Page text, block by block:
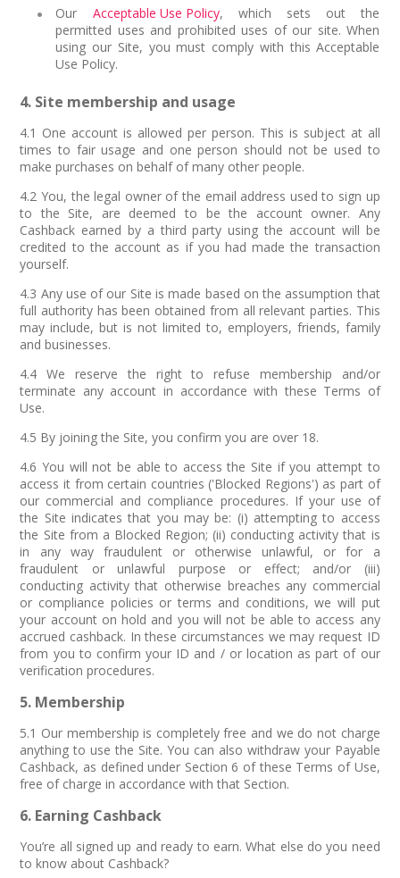
Our Acceptable Use Policy, which sets out the
permitted uses and prohibited uses of our site. When
using our Site, you must comply with this Acceptable
Use Policy.
4. Site membership and usage
4.1 One account is allowed per person. This is subject at all
times to fair usage and one person should not be used to
make purchases on behalf of many other people.
4.2 You, the legal owner of the email address used to sign up
to the Site, are deemed to be the account owner. Any
Cashback earned by a third party using the account will be
credited to the account as if you had made the transaction
yourself.
4.3 Any use of our Site is made based on the assumption that
full authority has been obtained from all relevant parties. This
may include, but is not limited to, employers, friends, family
and businesses.
4.4 We reserve the right to refuse membership and/or
terminate any account in accordance with these Terms of
Use.
4.5 By joining the Site, you confirm you are over 18.
4.6 You will not be able to access the Site if you attempt to
access it from certain countries ('Blocked Regions') as part of
our commercial and compliance procedures. If your use of
the Site indicates that you may be: (i) attempting to access
the Site from a Blocked Region; (ii) conducting activity that is
in any way fraudulent or otherwise unlawful, or for a
fraudulent or unlawful purpose or effect; and/or (iii)
conducting activity that otherwise breaches any commercial
or compliance policies or terms and conditions, we will put
your account on hold and you will not be able to access any
accrued cashback. In these circumstances we may request ID
from you to confirm your ID and / or location as part of our
verification procedures.
5. Membership
5.1 Our membership is completely free and we do not charge
anything to use the Site. You can also withdraw your Payable
Cashback, as defined under Section 6 of these Terms of Use,
free of charge in accordance with that Section.
6. Earning Cashback
You’re all signed up and ready to earn. What else do you need
to know about Cashback?